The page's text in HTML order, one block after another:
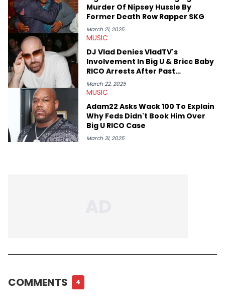
Murder Of Nipsey Hussle By
Former Death Row Rapper SKG
March 21, 2025
MUSIC
DJ Vlad Denies VladTV's
Involvement In Big U & Bricc Baby
RICO Arrests After Past
Interviews
March 22, 2025
MUSIC
Adam22 Asks Wack 100 To Explain
Why Feds Didn't Book Him Over
Big U RICO Case
March 31, 2025
COMMENTS 4